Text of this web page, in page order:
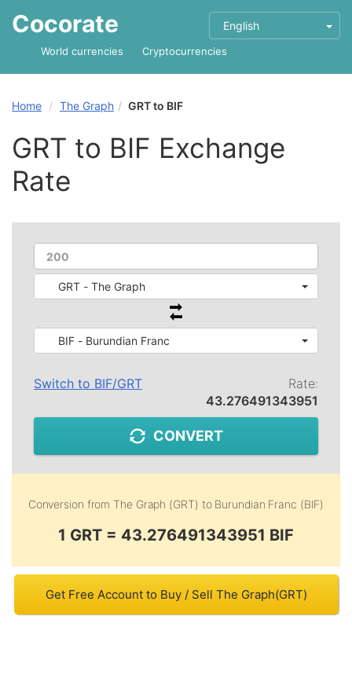
Cocorate English
World currencies Cryptocurrencies
Home The Graph GRT to BIF
GRT to BIF Exchange
Rate
GRT - The Graph
BIF - Burundian Franc
Switch to BIF/GRT
Rate:
43.276491343951
CONVERT
Conversion from The Graph (GRT) to Burundian Franc (BIF)
1 GRT = 43.276491343951 BIF
Get Free Account to Buy / Sell The Graph(GRT)